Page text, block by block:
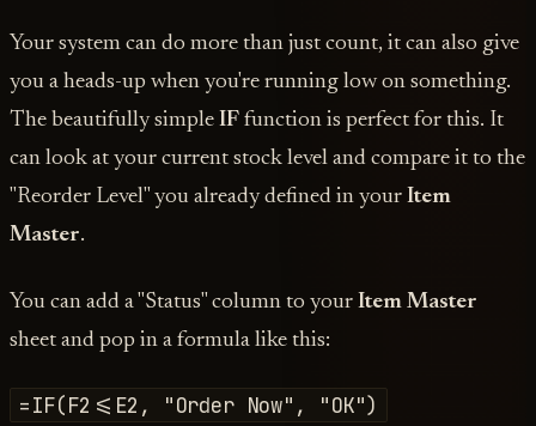
Your system can do more than just count, it can also give
you a heads-up when you're running low on something.
The beautifully simple IF function is perfect for this. It
can look at your current stock level and compare it to the
"Reorder Level" you already defined in your Item
Master.
You can add a "Status" column to your Item Master
sheet and pop in a formula like this:
=IF(F2<=E2, "Order Now", "OK")